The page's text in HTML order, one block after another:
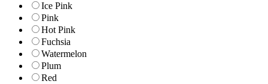
Ice Pink
Pink
Hot Pink
Fuchsia
Watermelon
Plum
Red